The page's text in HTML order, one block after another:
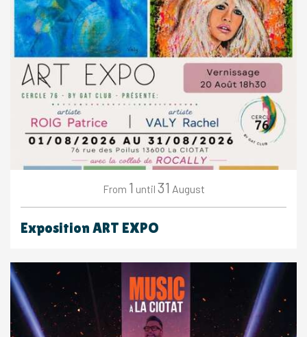
From 1 until 31 August
Exposition ART EXPO